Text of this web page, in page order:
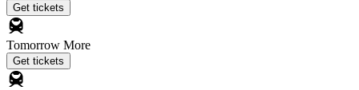
Get tickets
Tomorrow More
Get tickets